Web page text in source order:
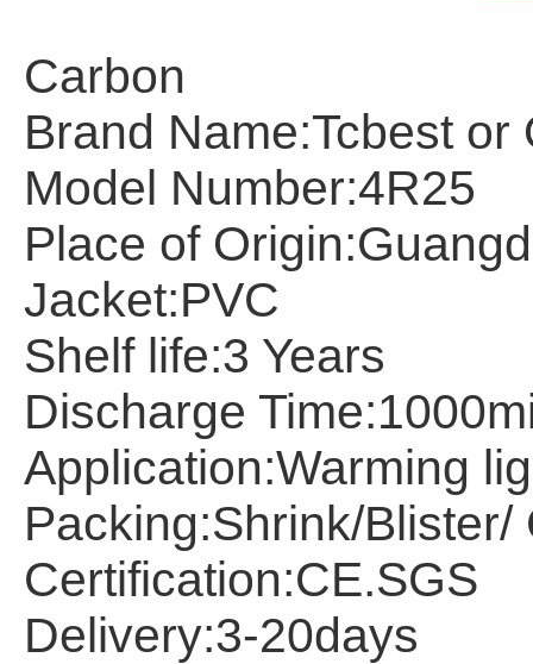
Carbon
Brand Name:Tcbest or
Model Number:4R25
Place of Origin:
Jacket:PVC
Shelf life:3 Years
Discharge Time:
Application:Warming
Packing:Shrink/Blister/
Certification:CE.SGS
Delivery:3-20days